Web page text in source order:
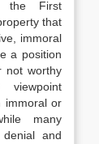
the First
that
immoral
a position
not worthy
immoral or
many
denial and